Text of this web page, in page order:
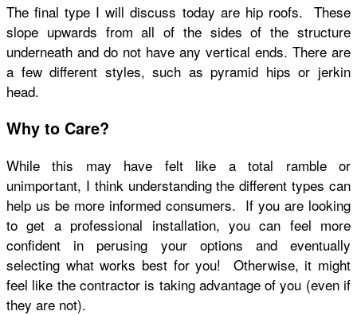
The final type I will discuss today are hip roofs. These
slope upwards from all of the sides of the structure
underneath and do not have any vertical ends. There are
a few different styles, such as pyramid hips or jerkin
head.
Why to Care?
While this may have felt like a total ramble or
unimportant, I think understanding the different types can
help us be more informed consumers. If you are looking
to get a professional installation, you can feel more
confident in perusing your options and eventually
selecting what works best for you! Otherwise, it might
feel like the contractor is taking advantage of you (even if
they are not).